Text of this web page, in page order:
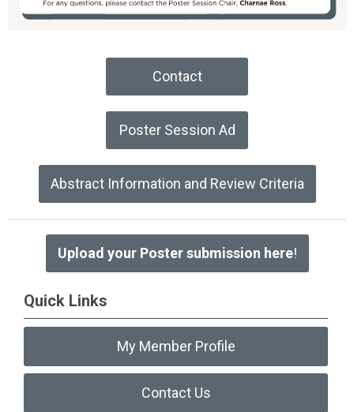
Contact
Poster Session Ad
Abstract Information and Review Criteria
Upload your Poster submission here!
Quick Links
My Member Profile
Contact Us